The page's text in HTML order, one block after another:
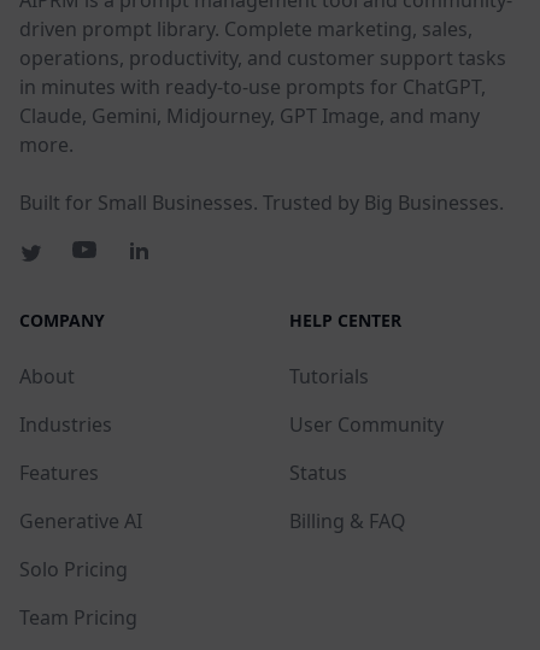
driven prompt library. Complete marketing, sales,
operations, productivity, and customer support tasks
in minutes with ready-to-use prompts for ChatGPT,
Claude, Gemini, Midjourney, GPT Image, and many
more.
Built for Small Businesses. Trusted by Big Businesses.
COMPANY
About
Industries
Features
Generative AI
Solo Pricing
Team Pricing
HELP CENTER
Tutorials
User Community
Status
Billing & FAQ